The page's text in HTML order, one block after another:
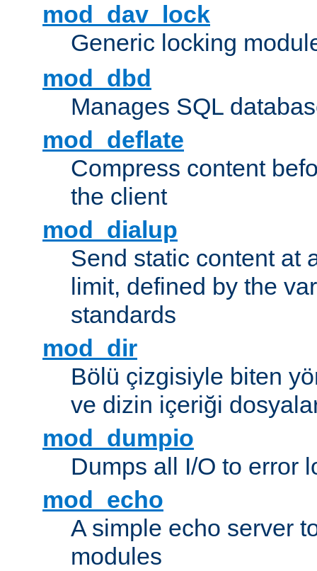
mod_dav_lock
Generic locking
mod_dbd
Manages SQL
mod_deflate
Compress content
the client
mod_dialup
Send static content at
limit, defined by the
standards
mod_dir
Bölü çizgisiyle biten
ve dizin içeriği
mod_dumpio
Dumps all I/O to error
mod_echo
A simple echo server
modules